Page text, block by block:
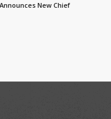
New Chief